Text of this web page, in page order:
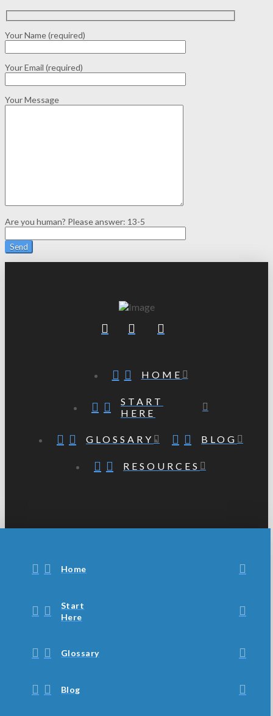
Your Name (required)
Your Email (required)
Your Message
Are you human? Please answer: 13-5
HOME
START
HERE
GLOSSARY BLOG
RESOURCES
Home
Start
Here
Glossary
Blog